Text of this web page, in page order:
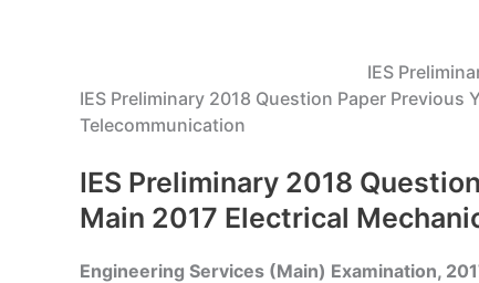
IES
IES Preliminary 2018 Question Paper
Telecommunication
IES Preliminary 2018
Main 2017 Electrical
Engineering Services (Main) Examination,